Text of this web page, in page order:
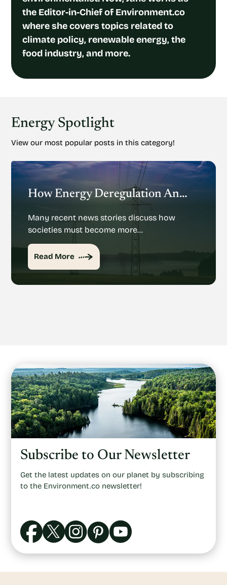
the Editor-in-Chief of Environment.co
where she covers topics related to
climate policy, renewable energy, the
food industry, and more.
Energy Spotlight
View our most popular posts in this category!
How Energy Deregulation And Privatization Could Impact Renewable Energy
Many recent news stories discuss how
societies must become more…
Read More
Subscribe to Our Newsletter
Get the latest updates on our planet by subscribing
to the Environment.co newsletter!